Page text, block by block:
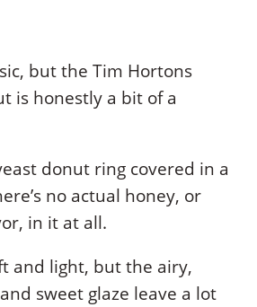
but the Tim Hortons
is honestly a bit of a
donut ring covered in a
no actual honey, or
in it at all.
and light, but the airy,
sweet glaze leave a lot